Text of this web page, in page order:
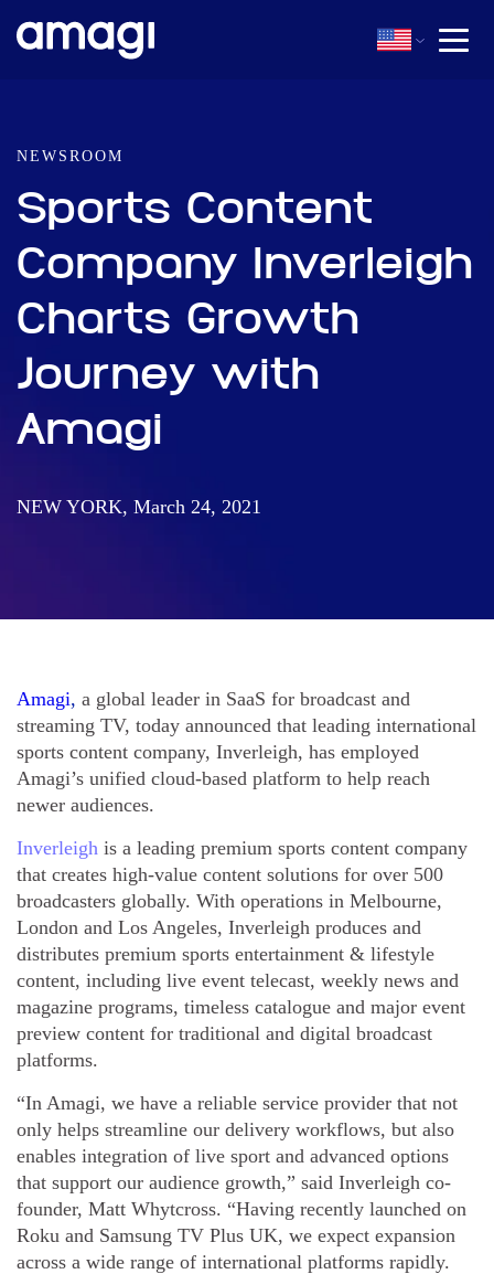
NEWSROOM
Sports Content
Company Inverleigh
Charts Growth
Journey with
Amagi
NEW YORK, March 24, 2021
Amagi, a global leader in SaaS for broadcast and
streaming TV, today announced that leading international
sports content company, Inverleigh, has employed
Amagi’s unified cloud-based platform to help reach
newer audiences.
Inverleigh is a leading premium sports content company
that creates high-value content solutions for over 500
broadcasters globally. With operations in Melbourne,
London and Los Angeles, Inverleigh produces and
distributes premium sports entertainment & lifestyle
content, including live event telecast, weekly news and
magazine programs, timeless catalogue and major event
preview content for traditional and digital broadcast
platforms.
“In Amagi, we have a reliable service provider that not
only helps streamline our delivery workflows, but also
enables integration of live sport and advanced options
that support our audience growth,” said Inverleigh co-
founder, Matt Whytcross. “Having recently launched on
Roku and Samsung TV Plus UK, we expect expansion
across a wide range of international platforms rapidly.